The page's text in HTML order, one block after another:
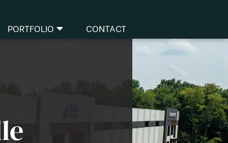
PORTFOLIO
CONTACT